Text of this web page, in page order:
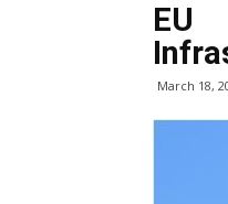
EU
March 18,